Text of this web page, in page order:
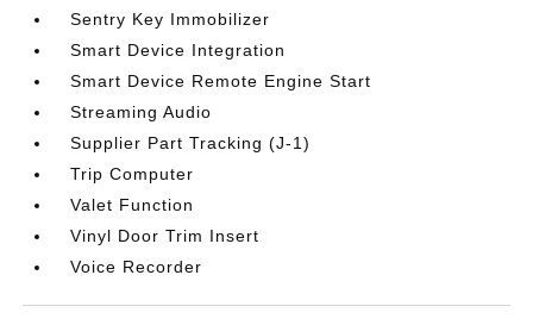
Sentry Key Immobilizer
Smart Device Integration
Smart Device Remote Engine Start
Streaming Audio
Supplier Part Tracking (J-1)
Trip Computer
Valet Function
Vinyl Door Trim Insert
Voice Recorder